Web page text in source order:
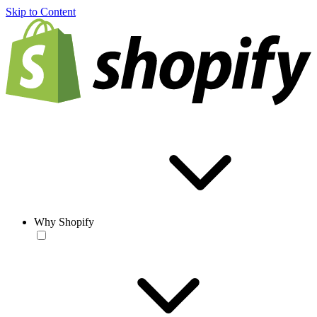
Skip to Content
Why Shopify